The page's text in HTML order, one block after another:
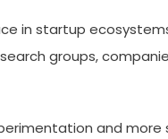
in startup
groups,
and